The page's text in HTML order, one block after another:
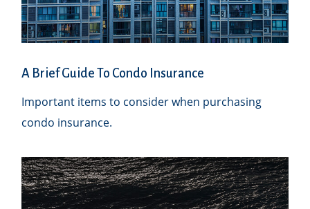
A Brief Guide To Condo Insurance
Important items to consider when purchasing
condo insurance.